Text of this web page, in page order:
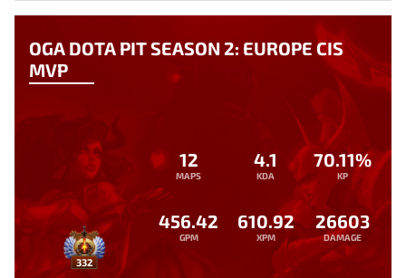
OGA DOTA PIT SEASON 2: EUROPE CIS
MVP
332
12
MAPS
4.1
KDA
70.11%
KP
456.42
GPM
610.92
XPM
26603
DAMAGE